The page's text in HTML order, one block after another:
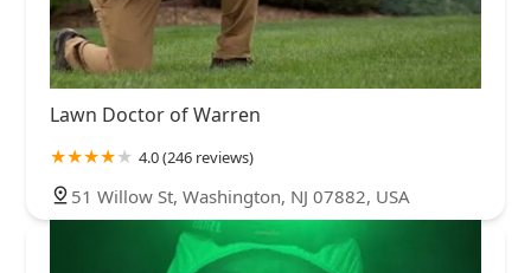
Lawn Doctor of Warren
4.0 (246 reviews)
51 Willow St, Washington, NJ 07882, USA